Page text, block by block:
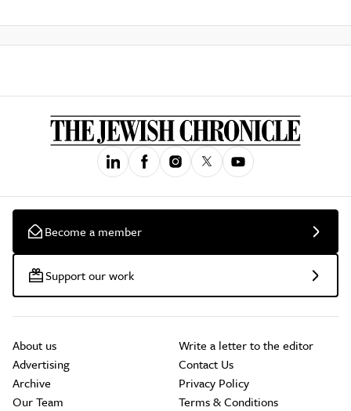
Become a member
Support our work
About us
Advertising
Archive
Our Team
Write a letter to the editor
Contact Us
Privacy Policy
Terms & Conditions